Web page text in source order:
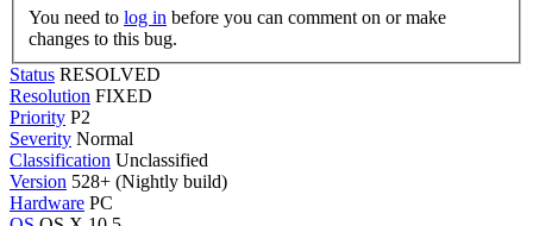
You need to log in
changes to this bug.
Status RESOLVED
Resolution FIXED
Priority P2
Severity Normal
Classification Unclassified
Version 528+ (Nightly build)
Hardware PC